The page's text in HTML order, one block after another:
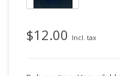
$12.00 Incl. tax